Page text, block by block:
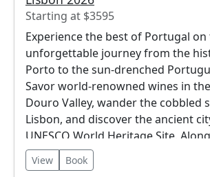
Starting at $3595
Experience the best of Portugal on
unforgettable journey from the
Porto to the sun-drenched
Savor world-renowned wines in
Douro Valley, wander the cobbled
Lisbon, and discover the ancient
UNESCO World Heritage Site.
enjoy breathtaking landscapes, rich
traditions, and delicious cuisine.
View Book